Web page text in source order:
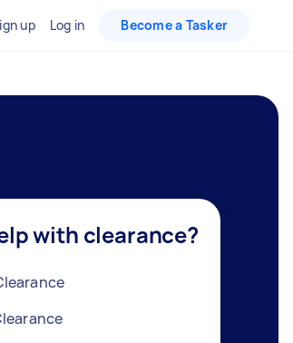
up Log in Become a Tasker
with clearance?